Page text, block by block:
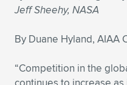
Jeff Sheehy, NASA
By Duane Hyland, AIAA
“Competition in the